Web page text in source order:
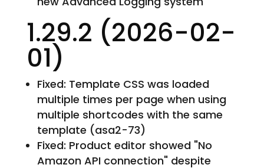
1.29.2 (2026-02-
01)
Fixed: Template CSS was loaded
multiple times per page when using
multiple shortcodes with the same
template (asa2-73)
Fixed: Product editor showed "No
Amazon API connection" despite